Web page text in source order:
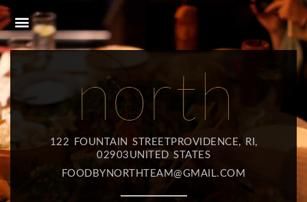
122 FOUNTAIN STREETPROVIDENCE, RI,
02903UNITED STATES
FOODBYNORTHTEAM@GMAIL.COM